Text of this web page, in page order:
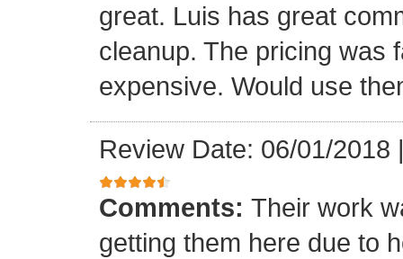
great. Luis has great
cleanup. The pricing was
expensive. Would use
Review Date: 06/01/2018
Comments: Their work
getting them here due to